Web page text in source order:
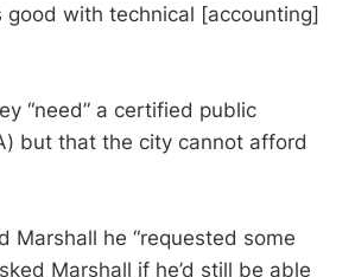
good with technical [accounting]
“need” a certified public
but that the city cannot afford
Marshall he “requested some
Marshall if he’d still be able